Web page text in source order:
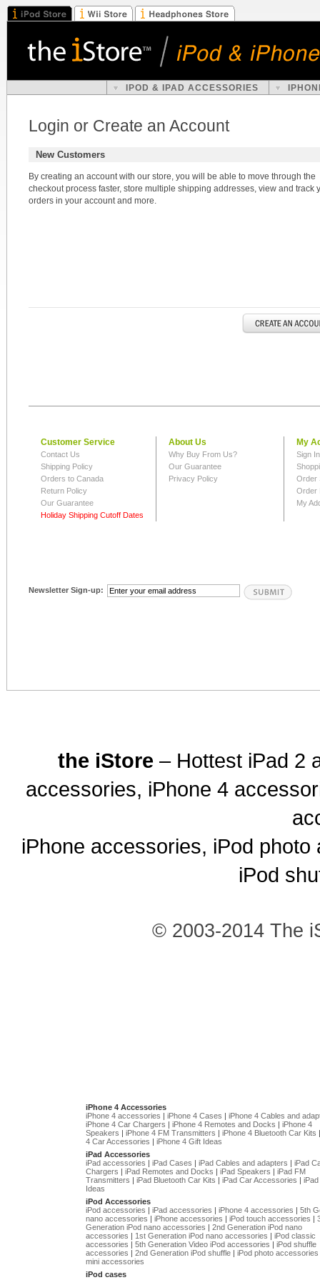
IPOD & IPAD ACCESSORIES
Login or Create an Account
New Customers
By creating an account with our store, you will be able to move through the
checkout process faster, store multiple shipping addresses, view and track
orders in your account and more.
Customer Service
Contact Us
Shipping Policy
Orders to Canada
Return Policy
Our Guarantee
Holiday Shipping Cutoff Dates
About Us
Why Buy From Us?
Our Guarantee
Privacy Policy
My
Sign
Order
Order
My
Newsletter Sign-up:
the iStore – Hottest iPad 2
accessories, iPhone 4
iPhone accessories, iPod
iPod
© 2003-2014 The
iPhone 4 Accessories
iPhone 4 accessories | iPhone 4 Cases | iPhone 4 Cables and
iPhone 4 Car Chargers | iPhone 4 Remotes and Docks | iPhone 4
Speakers | iPhone 4 FM Transmitters | iPhone 4 Bluetooth Car Kits
4 Car Accessories | iPhone 4 Gift Ideas
iPad Accessories
iPad accessories | iPad Cases | iPad Cables and adapters | iPad
Chargers | iPad Remotes and Docks | iPad Speakers | iPad FM
Transmitters | iPad Bluetooth Car Kits | iPad Car Accessories |
Ideas
iPod Accessories
iPod accessories | iPad accessories | iPhone 4 accessories | 5th
nano accessories | iPhone accessories | iPod touch accessories |
Generation iPod nano accessories | 2nd Generation iPod nano
accessories | 1st Generation iPod nano accessories | iPod classic
accessories | 5th Generation Video iPod accessories | iPod shuffle
accessories | 2nd Generation iPod shuffle | iPod photo accessories
mini accessories
iPod cases